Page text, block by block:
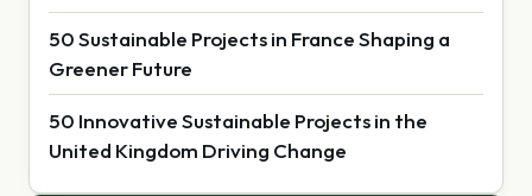
50 Sustainable Projects in France Shaping a
Greener Future
50 Innovative Sustainable Projects in the
United Kingdom Driving Change